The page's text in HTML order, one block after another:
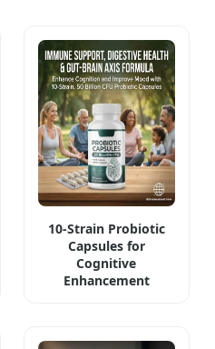
10-Strain Probiotic
Capsules for
Cognitive
Enhancement